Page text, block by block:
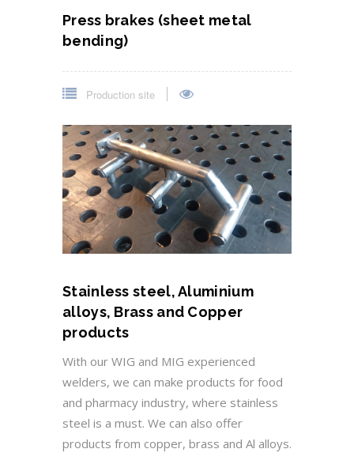
Press brakes (sheet metal
bending)
Production site
Stainless steel, Aluminium
alloys, Brass and Copper
products
With our WIG and MIG experienced
welders, we can make products for food
and pharmacy industry, where stainless
steel is a must. We can also offer
products from copper, brass and Al alloys.